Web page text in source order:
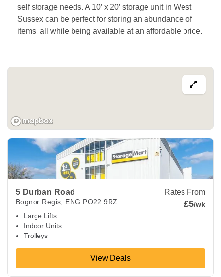
self storage needs. A 10’ x 20’ storage unit in West
Sussex can be perfect for storing an abundance of
5 Durban Road
Bognor Regis ENG PO22 9RZ
Large Lifts
Indoor Units
Trolleys
Rates From
£5/wk
View Deals
View Deals about5 Durban RoadBognor Regis,ENG PO22